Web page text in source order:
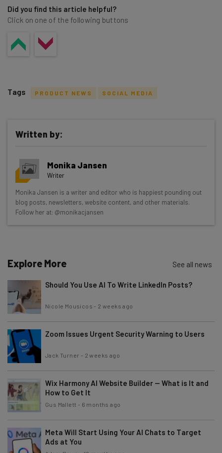
Did you find this article helpful?
Click on one of the following buttons
Get actionable AI insights and the latest
resources in your inbox every
Wednesday
Here’s what you can expect from The AI Strat:
Interviews with AI industry experts
The top AI stories of the week you need to know
about
Name
Email Address
Subscribe
Tip: use your work email so we can personalise your insights.
By signing up to receive our newsletter, you agree to ourPrivacy
Policy
. You can unsubscribe
Tags PRODUCT NEWS SOCIAL MEDIA
Written by:
Monika Jansen
Writer
Monika Jansen is a writer and editor who is happiest pounding out
blog posts, newsletters, website content, and other materials.
Follow her at: @monikacjansen
Explore More See all news
Should You Use AI To Write LinkedIn Posts?
Nicole Mousicos - 2 weeks ago
Zoom Issues Urgent Security Warning to Users
Jack Turner - 2 weeks ago
Wix Harmony AI Website Builder — What is It and
How to Get It
Gus Mallett - 6 months ago
Meta Will Start Using Your AI Chats to Target
Ads at You